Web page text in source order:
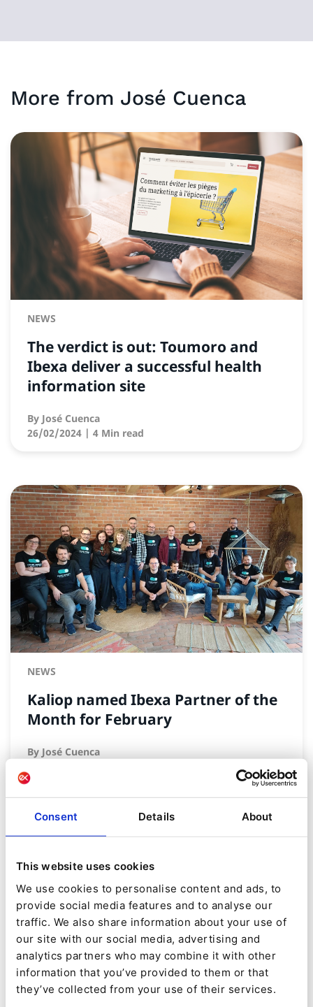
Consent Details About
This website uses cookies
We use cookies to personalise content and ads, to
provide social media features and to analyse our
traffic. We also share information about your use of
our site with our social media, advertising and
analytics partners who may combine it with other
information that you’ve provided to them or that
they’ve collected from your use of their services.
More from José Cuenca
NEWS
The verdict is out: Toumoro and
Ibexa deliver a successful health
information site
By José Cuenca
26/02/2024 | 4 Min read
NEWS
Kaliop named Ibexa Partner of the
Month for February
By José Cuenca